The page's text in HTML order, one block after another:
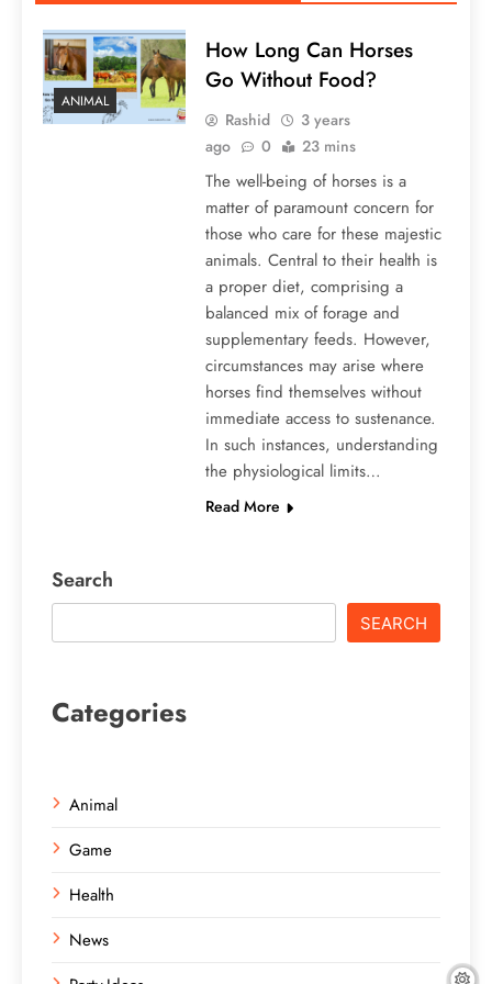
ANIMAL
How Long Can Horses
Go Without Food?
Rashid
3 years
ago
0 23 mins
The well-being of horses is a
matter of paramount concern for
those who care for these majestic
animals. Central to their health is
a proper diet, comprising a
balanced mix of forage and
supplementary feeds. However,
circumstances may arise where
horses find themselves without
immediate access to sustenance.
In such instances, understanding
the physiological limits…
Read More
Search
SEARCH
Categories
Animal
Game
Health
News